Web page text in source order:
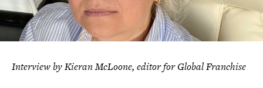
Interview by Kieran McLoone, editor for Global Franchise